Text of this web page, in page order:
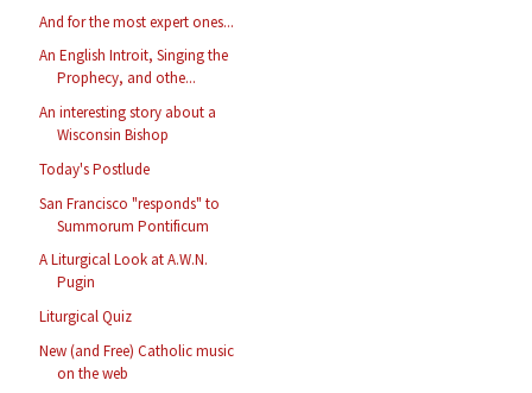
And for the most expert ones...
An English Introit, Singing the
Prophecy, and othe...
An interesting story about a
Wisconsin Bishop
Today's Postlude
San Francisco "responds" to
Summorum Pontificum
A Liturgical Look at A.W.N.
Pugin
Liturgical Quiz
New (and Free) Catholic music
on the web